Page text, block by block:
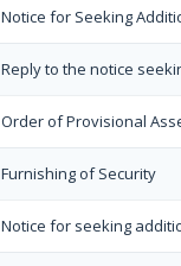
Notice for Seeking
Reply to the notice
Order of Provisional
Furnishing of Security
Notice for seeking